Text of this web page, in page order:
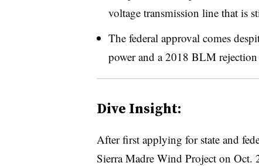
voltage transmission line that is
The federal approval comes
power and a 2018 BLM
Dive Insight:
After first applying for state and
Sierra Madre Wind Project on Oct.